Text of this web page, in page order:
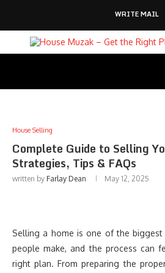
WRITE MAIL
House Selling
Complete Guide to Selling
Strategies, Tips & FAQs
written by Farlay Dean May 12, 2025
Selling a home is one of the biggest
people make, and the process can
right plan. From preparing the